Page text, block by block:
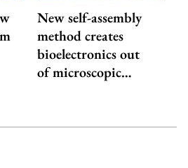
New self-assembly
method creates
bioelectronics out
of microscopic…